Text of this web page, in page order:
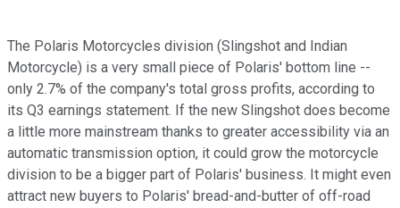
The Polaris Motorcycles division (Slingshot and Indian
Motorcycle) is a very small piece of Polaris' bottom line --
only 2.7% of the company's total gross profits, according to
its Q3 earnings statement. If the new Slingshot does become
a little more mainstream thanks to greater accessibility via an
automatic transmission option, it could grow the motorcycle
division to be a bigger part of Polaris' business. It might even
attract new buyers to Polaris' bread-and-butter of off-road